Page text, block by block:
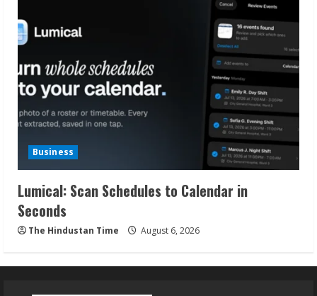
Business
Lumical: Scan Schedules to Calendar in
Seconds
The Hindustan Time August 6, 2026